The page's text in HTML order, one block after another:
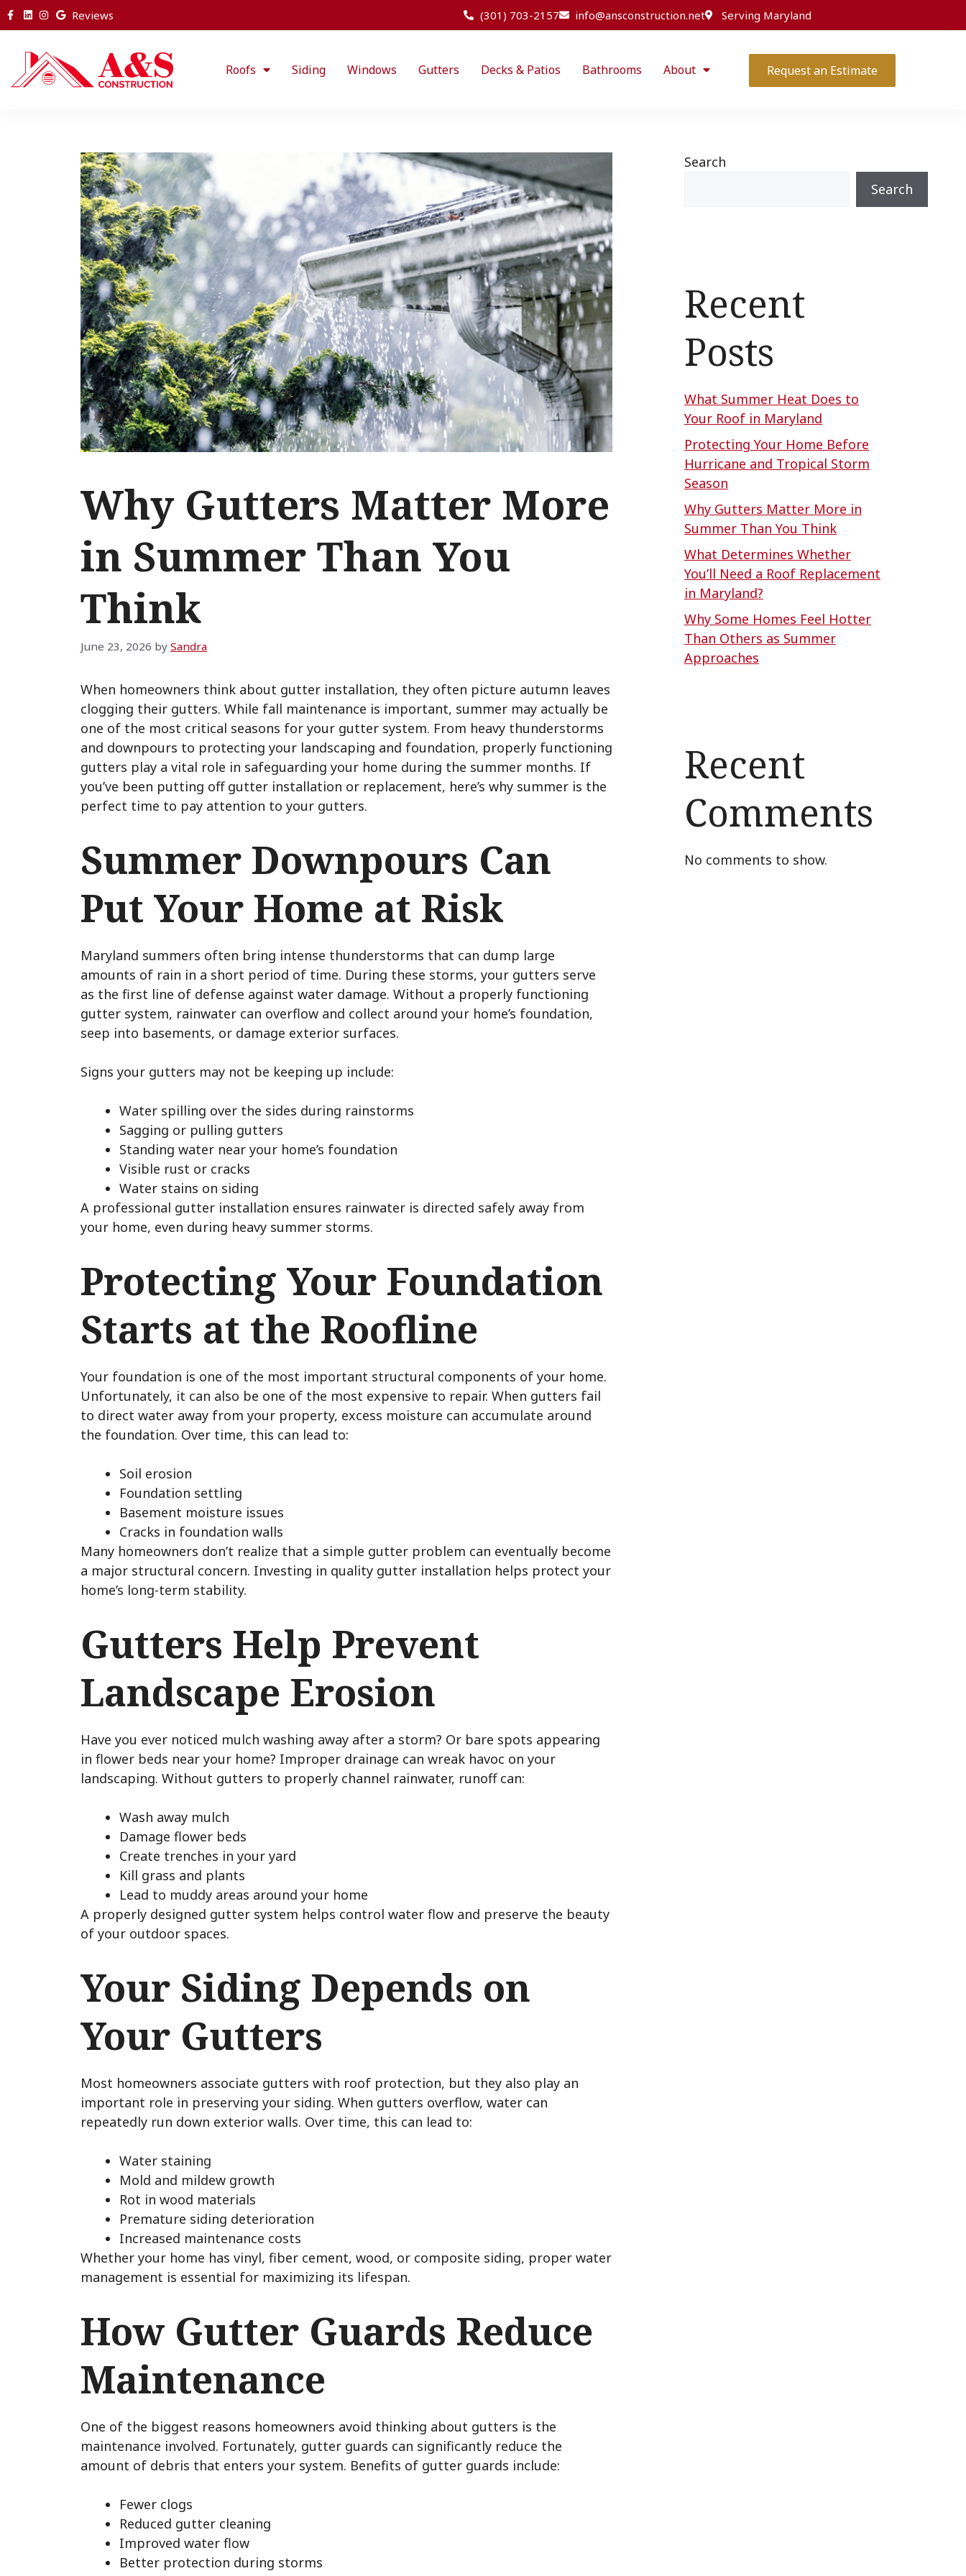
Reviews (301) 703-2157 info@ansconstruction.net Serving Maryland
Roofs Siding Windows Gutters Decks & Patios Bathrooms About Request an Estimate
Why Gutters Matter More
in Summer Than You
Think
June 23, 2026 by Sandra
When homeowners think about gutter installation, they often picture autumn leaves
clogging their gutters. While fall maintenance is important, summer may actually be
one of the most critical seasons for your gutter system. From heavy thunderstorms
and downpours to protecting your landscaping and foundation, properly functioning
gutters play a vital role in safeguarding your home during the summer months. If
you’ve been putting off gutter installation or replacement, here’s why summer is the
perfect time to pay attention to your gutters.
Summer Downpours Can
Put Your Home at Risk
Maryland summers often bring intense thunderstorms that can dump large
amounts of rain in a short period of time. During these storms, your gutters serve
as the first line of defense against water damage. Without a properly functioning
gutter system, rainwater can overflow and collect around your home’s foundation,
seep into basements, or damage exterior surfaces.
Signs your gutters may not be keeping up include:
Water spilling over the sides during rainstorms
Sagging or pulling gutters
Standing water near your home’s foundation
Visible rust or cracks
Water stains on siding
A professional gutter installation ensures rainwater is directed safely away from
your home, even during heavy summer storms.
Protecting Your Foundation
Starts at the Roofline
Your foundation is one of the most important structural components of your home.
Unfortunately, it can also be one of the most expensive to repair. When gutters fail
to direct water away from your property, excess moisture can accumulate around
the foundation. Over time, this can lead to:
Soil erosion
Foundation settling
Basement moisture issues
Cracks in foundation walls
Many homeowners don’t realize that a simple gutter problem can eventually become
a major structural concern. Investing in quality gutter installation helps protect your
home’s long-term stability.
Gutters Help Prevent
Landscape Erosion
Have you ever noticed mulch washing away after a storm? Or bare spots appearing
in flower beds near your home? Improper drainage can wreak havoc on your
landscaping. Without gutters to properly channel rainwater, runoff can:
Wash away mulch
Damage flower beds
Create trenches in your yard
Kill grass and plants
Lead to muddy areas around your home
A properly designed gutter system helps control water flow and preserve the beauty
of your outdoor spaces.
Your Siding Depends on
Your Gutters
Most homeowners associate gutters with roof protection, but they also play an
important role in preserving your siding. When gutters overflow, water can
repeatedly run down exterior walls. Over time, this can lead to:
Water staining
Mold and mildew growth
Rot in wood materials
Premature siding deterioration
Increased maintenance costs
Whether your home has vinyl, fiber cement, wood, or composite siding, proper water
management is essential for maximizing its lifespan.
How Gutter Guards Reduce
Maintenance
One of the biggest reasons homeowners avoid thinking about gutters is the
maintenance involved. Fortunately, gutter guards can significantly reduce the
amount of debris that enters your system. Benefits of gutter guards include:
Fewer clogs
Reduced gutter cleaning
Improved water flow
Better protection during storms
Search
Search
Recent
Posts
What Summer Heat Does to
Your Roof in Maryland
Protecting Your Home Before
Hurricane and Tropical Storm
Season
Why Gutters Matter More in
Summer Than You Think
What Determines Whether
You’ll Need a Roof Replacement
in Maryland?
Why Some Homes Feel Hotter
Than Others as Summer
Approaches
Recent
Comments
No comments to show.